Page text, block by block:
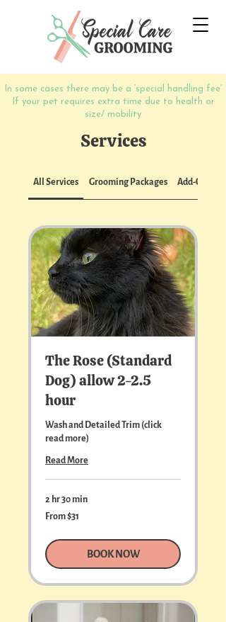
Services
All Services Grooming Packages Add-Ons
The Rose (Standard
Dog) allow 2-2.5
hour
Wash and Detailed Trim (click
read more)
Read More
2 hr 30 min
From
31
From $31
BOOK NOW
In some cases there may be a ‘special handling fee’
If your pet requires extra time due to health or
size/ mobility